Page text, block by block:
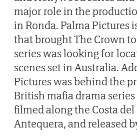
major role in the
in Ronda. Palma Pictures
that brought The Crown
series was looking for
scenes set in Australia.
Pictures was behind the
British mafia drama series
filmed along the Costa
Antequera, and released